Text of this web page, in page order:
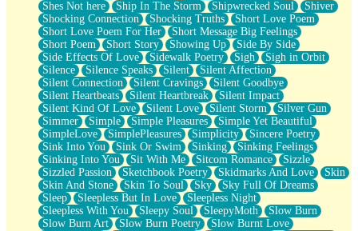
Shes Not here
Ship In The Storm Shipwrecked Soul
Shiver
Shocking Connection
Shocking Truths
Short Love Poem
Short Love Poem For Her
Short Message Big Feelings
Short Poem
Short Story Showing Up
Side By Side
Side Effects Of Love
Sidewalk Poetry Sigh
Sigh in Orbit
Silence
Silence Speaks Silent
Silent Affection
Silent Connection
Silent Cravings
Silent Goodbye
Silent Heartbeats
Silent Heartbreak
Silent Impact
Silent Kind Of Love
Silent Love Silent Storm
Silver Gun
Simmer
Simple Simple Pleasures
Simple Yet Beautiful
SimpleLove
SimplePleasures Simplicity
Sincere Poetry
Sink Into You
Sink Or Swim Sinking
Sinking Feelings
Sinking Into You
Sit With Me Sitcom Romance
Sizzle
Sizzled Passion
Sketchbook Poetry Skidmarks And Love
Skin
Skin And Stone
Skin To Soul Sky
Sky Full Of Dreams
Sleep
Sleepless But In Love
Sleepless Night
Sleepless With You
Sleepy Soul SleepyMoth
Slow Burn
Slow Burn Art
Slow Burn Poetry
Slow Burnt Love